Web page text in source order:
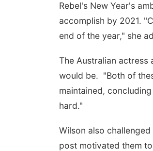
Rebel's New Year's
accomplish by 2021.
end of the year," she
The Australian actress
would be. "Both of
maintained,
hard."
Wilson also
post motivated them